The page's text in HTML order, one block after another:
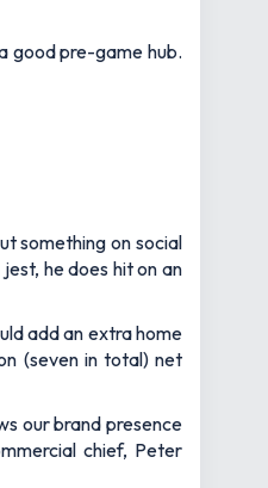
good pre-game hub.
something on social
he does hit on an
add an extra home
(seven in total) net
our brand presence
chief, Peter